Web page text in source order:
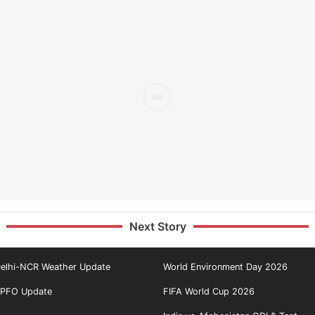
Next Story
NCR Weather Update World Environment Day 2026
Update FIFA World Cup 2026